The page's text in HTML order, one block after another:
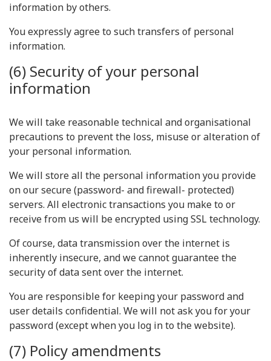
information by others.
You expressly agree to such transfers of personal
information.
(6) Security of your personal
information
We will take reasonable technical and organisational
precautions to prevent the loss, misuse or alteration of
your personal information.
We will store all the personal information you provide
on our secure (password- and firewall- protected)
servers. All electronic transactions you make to or
receive from us will be encrypted using SSL technology.
Of course, data transmission over the internet is
inherently insecure, and we cannot guarantee the
security of data sent over the internet.
You are responsible for keeping your password and
user details confidential. We will not ask you for your
password (except when you log in to the website).
(7) Policy amendments